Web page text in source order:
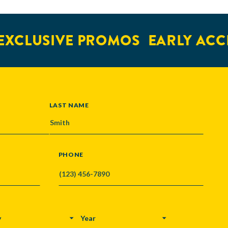
PROMOS EARLY
LAST NAME
PHONE
YEAR